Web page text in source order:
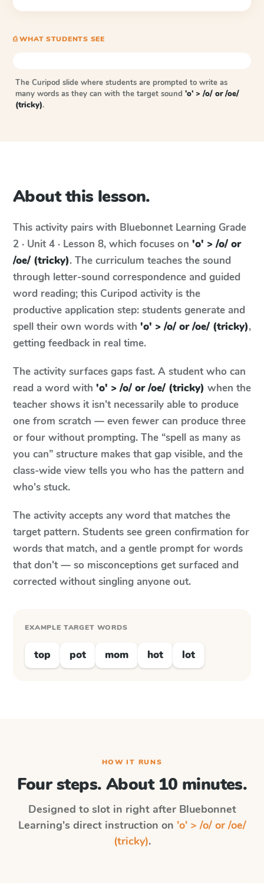
⎙ WHAT STUDENTS SEE
The Curipod slide where students are prompted to write as
many words as they can with the target sound 'o' > /o/ or /oe/
(tricky).
About this lesson.
This activity pairs with Bluebonnet Learning Grade
2 · Unit 4 · Lesson 8, which focuses on 'o' > /o/ or
/oe/ (tricky). The curriculum teaches the sound
through letter-sound correspondence and guided
word reading; this Curipod activity is the
productive application step: students generate and
spell their own words with 'o' > /o/ or /oe/ (tricky),
getting feedback in real time.
The activity surfaces gaps fast. A student who can
read a word with 'o' > /o/ or /oe/ (tricky) when the
teacher shows it isn't necessarily able to produce
one from scratch — even fewer can produce three
or four without prompting. The “spell as many as
you can” structure makes that gap visible, and the
class-wide view tells you who has the pattern and
who's stuck.
The activity accepts any word that matches the
target pattern. Students see green confirmation for
words that match, and a gentle prompt for words
that don't — so misconceptions get surfaced and
corrected without singling anyone out.
EXAMPLE TARGET WORDS
top pot mom hot lot
HOW IT RUNS
Four steps. About 10 minutes.
Designed to slot in right after Bluebonnet
Learning's direct instruction on 'o' > /o/ or /oe/
(tricky).